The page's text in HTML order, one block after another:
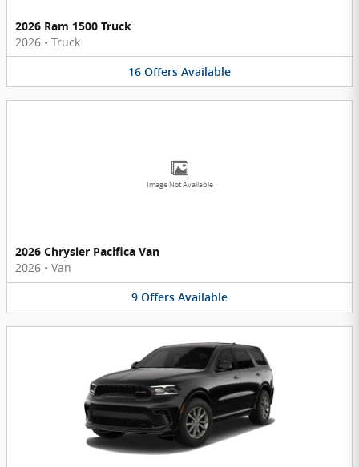
2026 Ram 1500 Truck
2026 • Truck
16 Offers Available
Image Not Available
2026 Chrysler Pacifica Van
2026 • Van
9 Offers Available